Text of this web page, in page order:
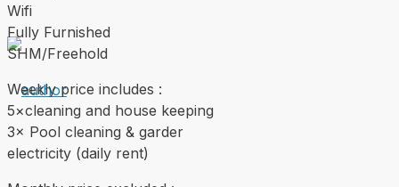
Wifi
Fully Furnished
SHM/Freehold
Weekly price includes :
5×cleaning and house keeping
3× Pool cleaning & garder
electricity (daily rent)